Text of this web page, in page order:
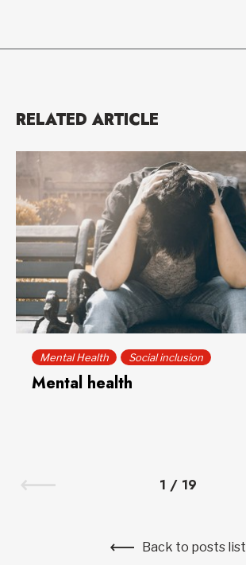
RELATED ARTICLE
Mental Health Social inclusion
Mental health
1 / 19
Back to posts list